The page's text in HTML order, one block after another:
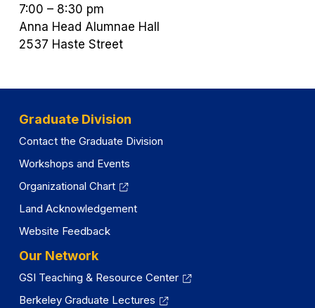
7:00 – 8:30 pm
Anna Head Alumnae Hall
2537 Haste Street
Graduate Division
Contact the Graduate Division
Workshops and Events
Organizational Chart
Land Acknowledgement
Website Feedback
Our Network
GSI Teaching & Resource Center
Berkeley Graduate Lectures